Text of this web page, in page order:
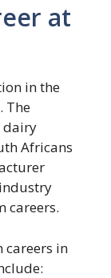
at
in the
The
dairy
Africans
careers.
careers in